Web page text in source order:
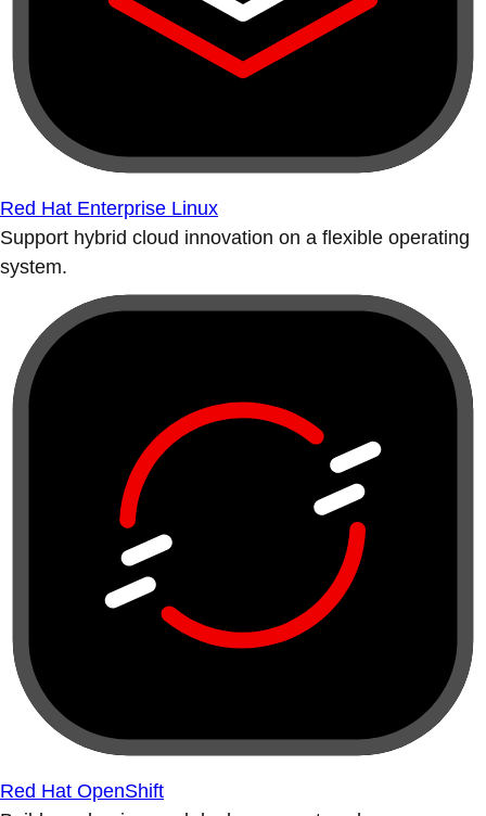
Red Hat Enterprise Linux
Support hybrid cloud innovation on a flexible operating
system.
Red Hat OpenShift